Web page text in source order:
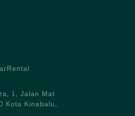
1, Jalan Mat
Kota Kinabalu,